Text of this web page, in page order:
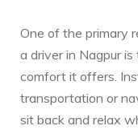
One of the primary
a driver in Nagpur
comfort it offers.
transportation or
sit back and relax